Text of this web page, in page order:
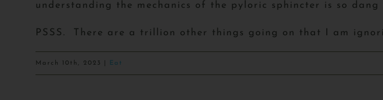
understanding the mechanics of the pyloric sphincter is so dang
PSSS. There are a trillion other things going on that I am
March 10th, 2023 Eat